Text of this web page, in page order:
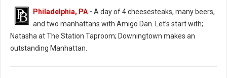
Philadelphia, PA - A day of 4 cheesesteaks, many beers,
and two manhattans with Amigo Dan. Let’s start with;
Natasha at The Station Taproom; Downingtown makes an
outstanding Manhattan.